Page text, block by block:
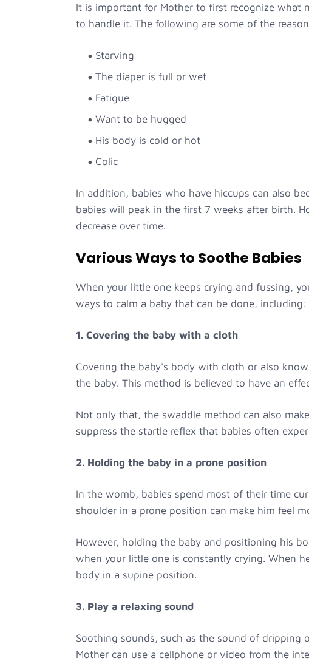
It is important for Mother to first recognize what
to handle it. The following are some of the
Starving
The diaper is full or wet
Fatigue
Want to be hugged
His body is cold or hot
Colic
In addition, babies who have hiccups can also
babies will peak in the first 7 weeks after birth.
decrease over time.
Various Ways to Soothe Babies
When your little one keeps crying and fussing,
ways to calm a baby that can be done, including:
1. Covering the baby with a cloth
Covering the baby's body with cloth or also
the baby. This method is believed to have an
Not only that, the swaddle method can also
suppress the startle reflex that babies often
2. Holding the baby in a prone position
In the womb, babies spend most of their time
shoulder in a prone position can make him feel
However, holding the baby and positioning his
when your little one is constantly crying. When
body in a supine position.
3. Play a relaxing sound
Soothing sounds, such as the sound of dripping
Mother can use a cellphone or video from the